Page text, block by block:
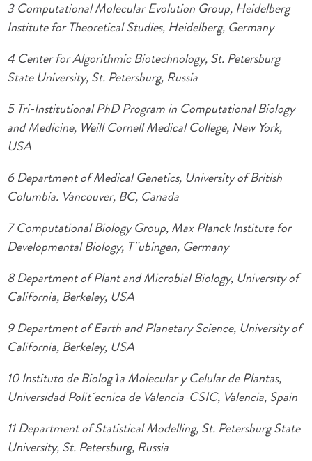
3 Computational Molecular Evolution Group, Heidelberg
Institute for Theoretical Studies, Heidelberg, Germany
4 Center for Algorithmic Biotechnology, St. Petersburg
State University, St. Petersburg, Russia
5 Tri-Institutional PhD Program in Computational Biology
and Medicine, Weill Cornell Medical College, New York,
USA
6 Department of Medical Genetics, University of British
Columbia. Vancouver, BC, Canada
7 Computational Biology Group, Max Planck Institute for
Developmental Biology, T¨ubingen, Germany
8 Department of Plant and Microbial Biology, University of
California, Berkeley, USA
9 Department of Earth and Planetary Science, University of
California, Berkeley, USA
10 Instituto de Biolog´ıa Molecular y Celular de Plantas,
Universidad Polit´ecnica de Valencia-CSIC, Valencia, Spain
11 Department of Statistical Modelling, St. Petersburg State
University, St. Petersburg, Russia